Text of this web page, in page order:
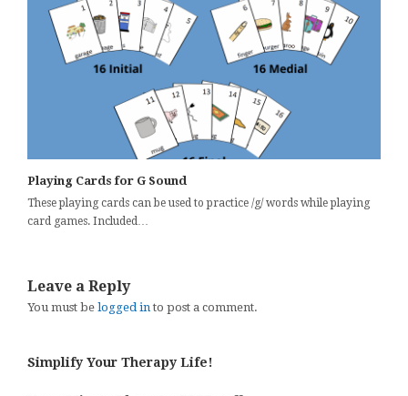
Playing Cards for G Sound
These playing cards can be used to practice /g/ words while playing
card games. Included…
Leave a Reply
You must be logged into post a comment.
Simplify Your Therapy Life!